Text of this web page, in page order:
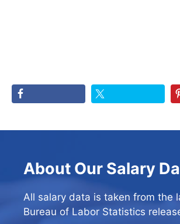
About Our Salary
All salary data is taken from the
Bureau of Labor Statistics